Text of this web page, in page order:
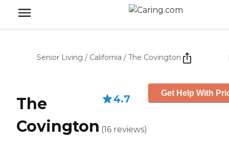
Senior Living / California / The Covington
The
Covington
4.7
(16 reviews)
Get Help With